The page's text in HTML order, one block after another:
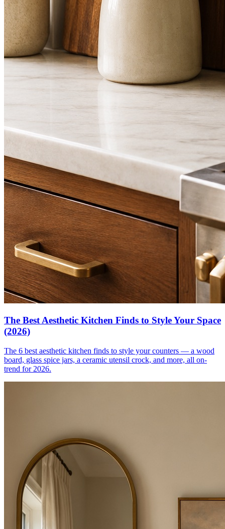
The Best Aesthetic Kitchen Finds to Style Your Space
(2026)
The 6 best aesthetic kitchen finds to style your counters — a wood
board, glass spice jars, a ceramic utensil crock, and more, all on-
trend for 2026.